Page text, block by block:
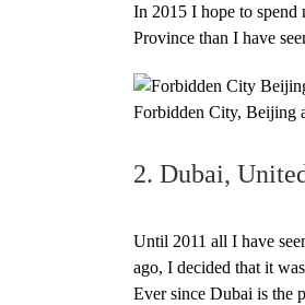
In 2015 I hope to
Province than I have
Forbidden City, Beijing
2. Dubai,
Until 2011 all I have
ago, I decided that it
Ever since Dubai is the